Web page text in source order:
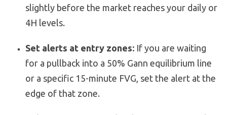
slightly before the market reaches your daily or
4H levels.
Set alerts at entry zones: If you are waiting
for a pullback into a 50% Gann equilibrium line
or a specific 15-minute FVG, set the alert at the
edge of that zone.